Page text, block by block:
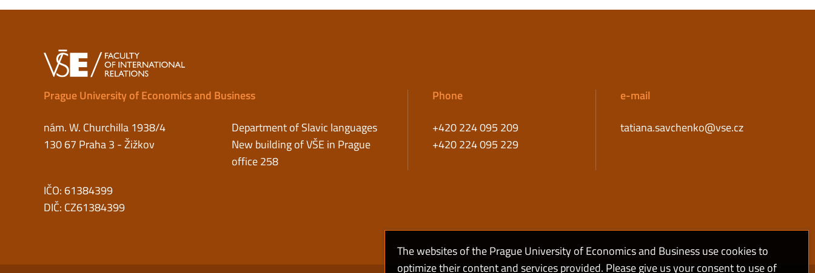
Prague University of Economics and Business
nám. W. Churchilla 1938/4
130 67 Praha 3 - Žižkov
Department of Slavic languages
New building of VŠE in Prague
office 258
IČO: 61384399
DIČ: CZ61384399
Phone
+420 224 095 209
+420 224 095 229
e-mail
tatiana.savchenko@vse.cz
The websites of the Prague University of Economics and Business use cookies to
optimize their content and services provided. Please give us your consent to use of